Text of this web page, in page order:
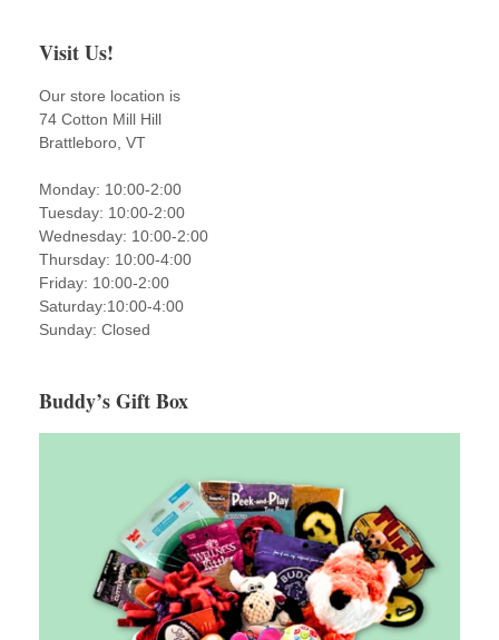
Visit Us!
Our store location is
74 Cotton Mill Hill
Brattleboro, VT
Monday: 10:00-2:00
Tuesday: 10:00-2:00
Wednesday: 10:00-2:00
Thursday: 10:00-4:00
Friday: 10:00-2:00
Saturday:10:00-4:00
Sunday: Closed
Buddy’s Gift Box